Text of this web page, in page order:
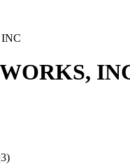
)